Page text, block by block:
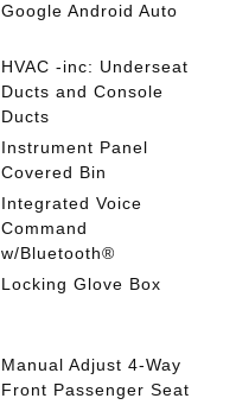
Google Android Auto
HVAC -inc: Underseat
Ducts and Console
Ducts
Instrument Panel
Covered Bin
Integrated Voice
Command
w/Bluetooth®
Locking Glove Box
Manual Adjust 4-Way
Front Passenger Seat